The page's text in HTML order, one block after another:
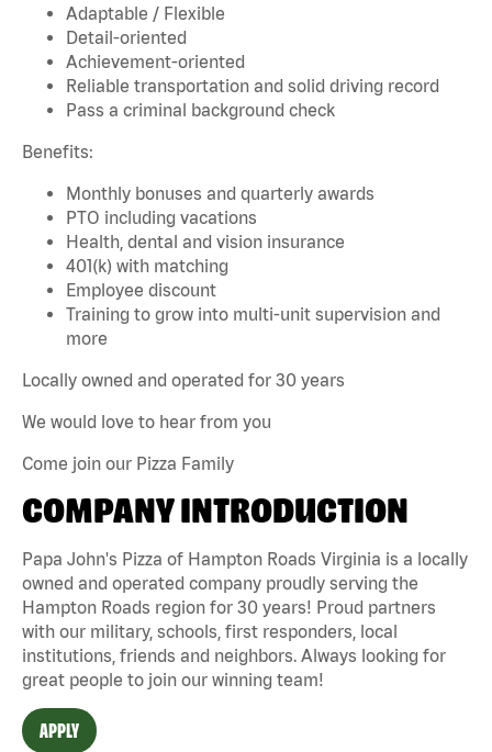
Adaptable / Flexible
Detail-oriented
Achievement-oriented
Reliable transportation and solid driving record
Pass a criminal background check
Benefits:
Monthly bonuses and quarterly awards
PTO including vacations
Health, dental and vision insurance
401(k) with matching
Employee discount
Training to grow into multi-unit supervision and
more
Locally owned and operated for 30 years
We would love to hear from you
Come join our Pizza Family
COMPANY INTRODUCTION
Papa John's Pizza of Hampton Roads Virginia is a locally
owned and operated company proudly serving the
Hampton Roads region for 30 years! Proud partners
with our military, schools, first responders, local
institutions, friends and neighbors. Always looking for
great people to join our winning team!
APPLY